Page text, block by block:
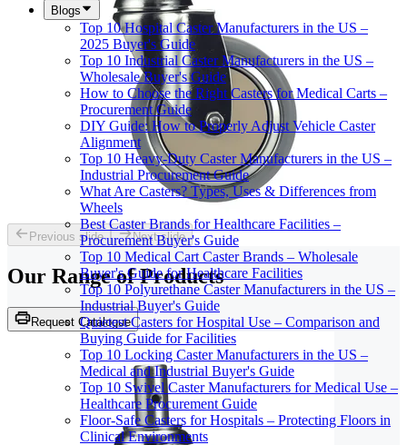
Blogs
Top 10 Hospital Caster Manufacturers in the US –
2025 Buyer's Guide
Top 10 Industrial Caster Manufacturers in the US –
Wholesale Buyer's Guide
How to Choose the Right Casters for Medical Carts –
Procurement Guide
DIY Guide: How to Properly Adjust Vehicle Caster
Alignment
Top 10 Heavy-Duty Caster Manufacturers in the US –
Industrial Procurement Guide
What Are Casters? Types, Uses & Differences from
Wheels
Best Caster Brands for Healthcare Facilities –
Procurement Buyer's Guide
Top 10 Medical Cart Caster Brands – Wholesale
Buyer's Guide for Healthcare Facilities
Top 10 Polyurethane Caster Manufacturers in the US –
Industrial Buyer's Guide
Quietest Casters for Hospital Use – Comparison and
Buying Guide for Facilities
Top 10 Locking Caster Manufacturers in the US –
Medical and Industrial Buyer's Guide
Top 10 Swivel Caster Manufacturers for Medical Use –
Healthcare Procurement Guide
Floor-Safe Casters for Hospitals – Protecting Floors in
Clinical Environments
Previous slide Next slide
Our Range of Products
Request Catalogue